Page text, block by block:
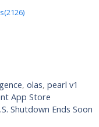
,olas,pearl v1
App Store
Shutdown Ends Soon